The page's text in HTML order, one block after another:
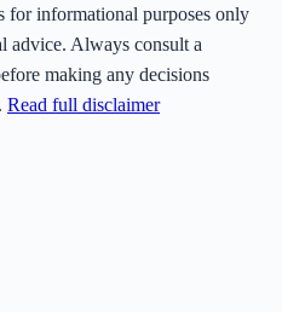
for informational purposes only
advice. Always consult a
making any decisions
Read full disclaimer